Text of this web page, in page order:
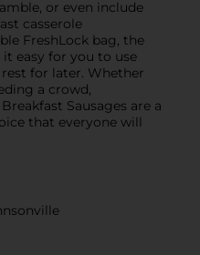
or even include
casserole
FreshLock bag, the
easy for you to use
for later. Whether
a crowd,
Sausages are a
that everyone will